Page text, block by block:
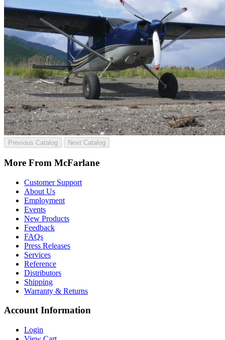
Previous Catalog Next Catalog
More From McFarlane
Customer Support
About Us
Employment
Events
New Products
Feedback
FAQs
Press Releases
Services
Reference
Distributors
Shipping
Warranty & Returns
Account Information
Login